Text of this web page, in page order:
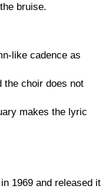
bruise.
like cadence as
the choir does not
makes the lyric
1969 and released it